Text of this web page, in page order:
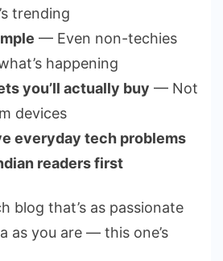
trending
— Even non-techies
happening
you’ll actually buy — Not
devices
everyday tech problems
readers first
blog that’s as passionate
as you are — this one’s